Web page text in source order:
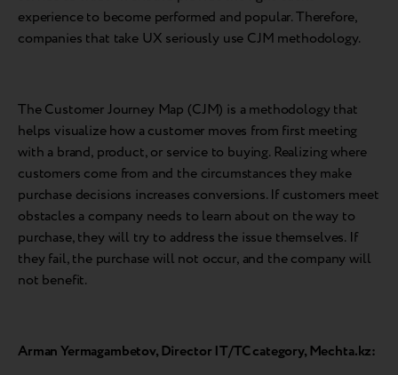
experience to become performed and popular. Therefore,
companies that take UX seriously use CJM methodology.
The Customer Journey Map (CJM) is a methodology that
helps visualize how a customer moves from first meeting
with a brand, product, or service to buying. Realizing where
customers come from and the circumstances they make
purchase decisions increases conversions. If customers meet
obstacles a company needs to learn about on the way to
purchase, they will try to address the issue themselves. If
they fail, the purchase will not occur, and the company will
not benefit.
Arman Yermagambetov, Director IT/TC category, Mechta.kz: